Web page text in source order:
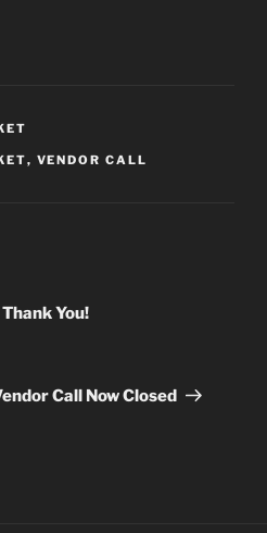
, VENDOR CALL
You!
Call Now Closed